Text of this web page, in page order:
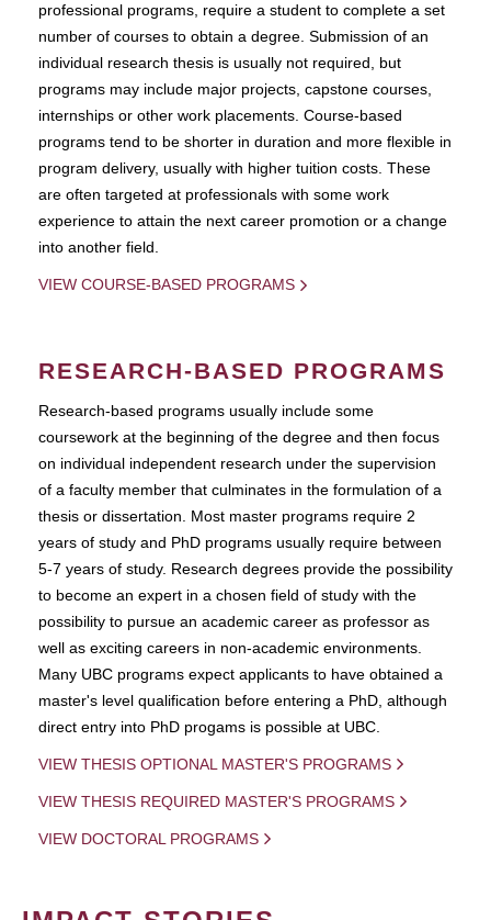
professional programs, require a student to complete a set
number of courses to obtain a degree. Submission of an
individual research thesis is usually not required, but
programs may include major projects, capstone courses,
internships or other work placements. Course-based
programs tend to be shorter in duration and more flexible in
program delivery, usually with higher tuition costs. These
are often targeted at professionals with some work
experience to attain the next career promotion or a change
into another field.
VIEW COURSE-BASED PROGRAMS
RESEARCH-BASED PROGRAMS
Research-based programs usually include some
coursework at the beginning of the degree and then focus
on individual independent research under the supervision
of a faculty member that culminates in the formulation of a
thesis or dissertation. Most master programs require 2
years of study and PhD programs usually require between
5-7 years of study. Research degrees provide the possibility
to become an expert in a chosen field of study with the
possibility to pursue an academic career as professor as
well as exciting careers in non-academic environments.
Many UBC programs expect applicants to have obtained a
master's level qualification before entering a PhD, although
direct entry into PhD progams is possible at UBC.
VIEW THESIS OPTIONAL MASTER'S PROGRAMS
VIEW THESIS REQUIRED MASTER'S PROGRAMS
VIEW DOCTORAL PROGRAMS